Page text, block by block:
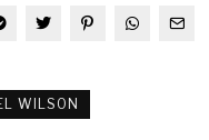
WILSON